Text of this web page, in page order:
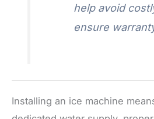
help avoid
ensure
Installing an ice machine